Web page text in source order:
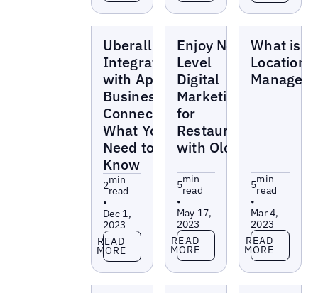
Uberall’s
Integration
with Apple
Business
Connect:
What You
Need to
Know
2min
read
•
Dec 1,
2023
Read more
READ
MORE
Enjoy Next-
Level
Digital
Marketing
for
Restaurants
with Olo
5min
read
•
May 17,
2023
Read more
READ
MORE
What is
Location
5min
read
•
Mar 4,
2023
Read more
READ
MORE